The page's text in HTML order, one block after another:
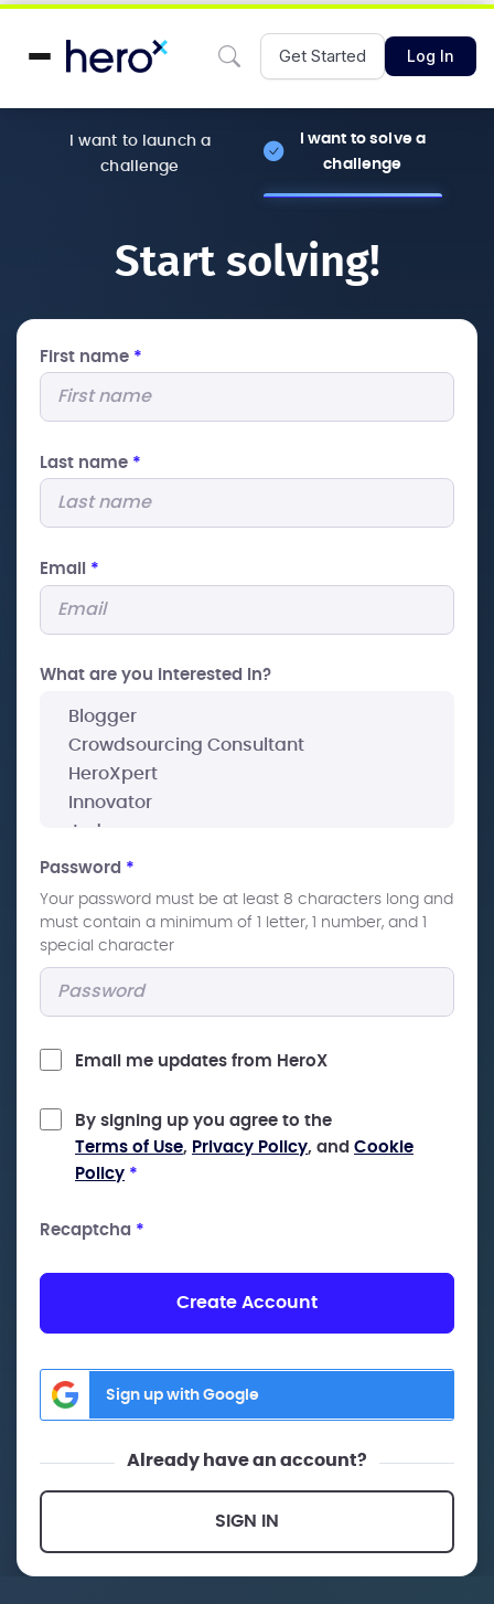
Get Started Log In
I want to launch a
challenge
I want to solve a
challenge
Start solving!
First name *
Last name *
Email *
What are you interested In?
Password *
Your password must be at least 8 characters long and
must contain a minimum of 1 letter, 1 number, and 1
special character
Email me updates from HeroX
By signing up you agree to the
Terms of Use, Privacy Policy, and Cookie
Policy *
Recaptcha *
Create Account
Sign up with Google
Already have an account?
SIGN IN